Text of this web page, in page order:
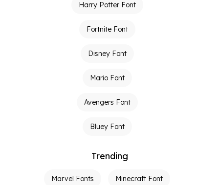
Harry Potter Font
Fortnite Font
Disney Font
Mario Font
Avengers Font
Bluey Font
Trending
Marvel Fonts Minecraft Font